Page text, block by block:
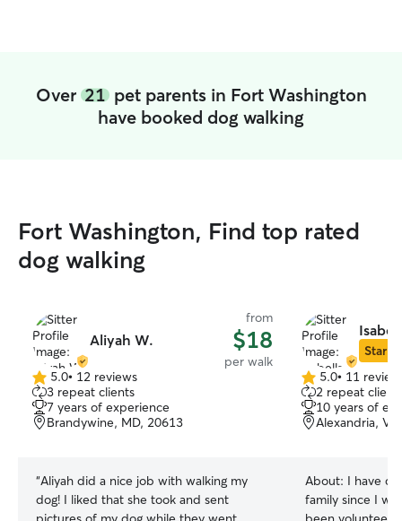
Over 21pet parents in Fort Washington
have booked dog walking
Fort Washington, Find top rated
dog walking
Aliyah W.
from
$18
per walk
5.0
out
of
5
5.0• 12 reviews
3 repeat clients
7 years of experience
Brandywine, MD, 20613
“Aliyah did a nice job with walking my
dog! I liked that she took and sent
Star
5.0
out
of
5
5.0• 11
2 repeat
10 years of
Alexandria,
About: I have
family since I